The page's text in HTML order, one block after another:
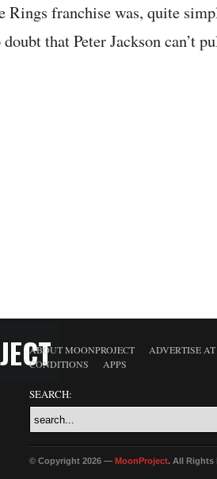
Rings franchise was, quite
doubt that Peter Jackson can’t
ABOUT MOONPROJECT
ADVERTISE
CONDITIONS
APPS
SEARCH:
© Copyright 2026 — MoonProject. All Rights